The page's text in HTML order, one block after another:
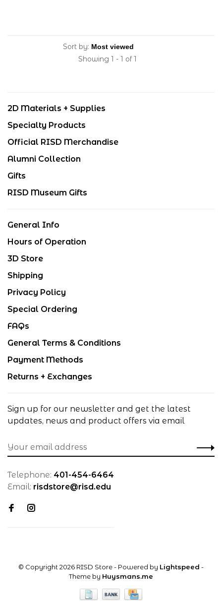
Sort by:
Showing 1 - 1 of 1
2D Materials + Supplies
Specialty Products
Official RISD Merchandise
Alumni Collection
Gifts
RISD Museum Gifts
General Info
Hours of Operation
3D Store
Shipping
Privacy Policy
Special Ordering
FAQs
General Terms & Conditions
Payment Methods
Returns + Exchanges
Sign up for our newsletter and get the latest
updates, news and product offers via email
Telephone: 401-454-6464
Email: risdstore@risd.edu
© Copyright 2026 RISD Store- Powered by Lightspeed -
Theme by Huysmans.me